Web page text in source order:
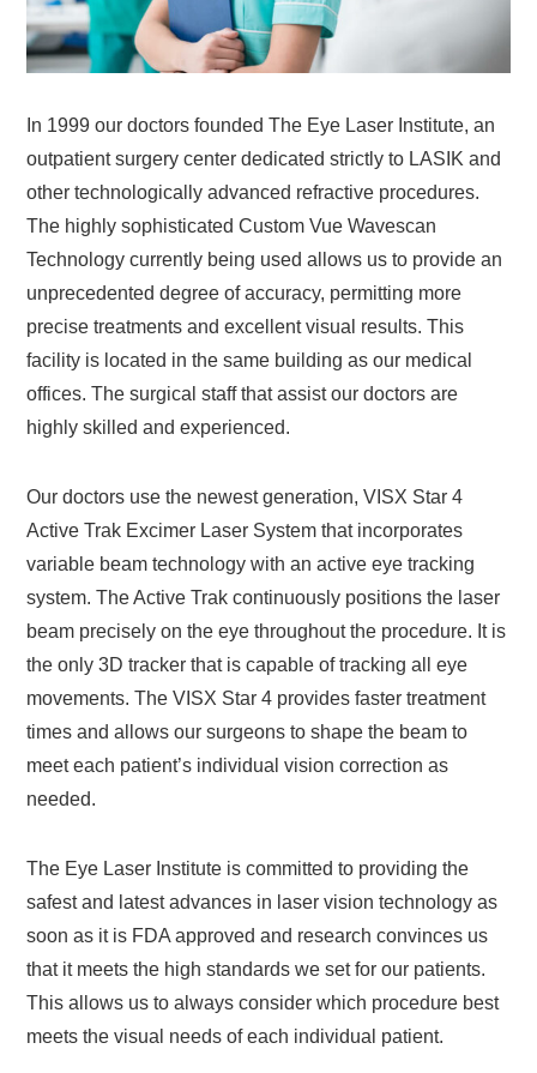
In 1999 our doctors founded The Eye Laser Institute, an
outpatient surgery center dedicated strictly to LASIK and
other technologically advanced refractive procedures.
The highly sophisticated Custom Vue Wavescan
Technology currently being used allows us to provide an
unprecedented degree of accuracy, permitting more
precise treatments and excellent visual results. This
facility is located in the same building as our medical
offices. The surgical staff that assist our doctors are
highly skilled and experienced.
Our doctors use the newest generation, VISX Star 4
Active Trak Excimer Laser System that incorporates
variable beam technology with an active eye tracking
system. The Active Trak continuously positions the laser
beam precisely on the eye throughout the procedure. It is
the only 3D tracker that is capable of tracking all eye
movements. The VISX Star 4 provides faster treatment
times and allows our surgeons to shape the beam to
meet each patient’s individual vision correction as
needed.
The Eye Laser Institute is committed to providing the
safest and latest advances in laser vision technology as
soon as it is FDA approved and research convinces us
that it meets the high standards we set for our patients.
This allows us to always consider which procedure best
meets the visual needs of each individual patient.